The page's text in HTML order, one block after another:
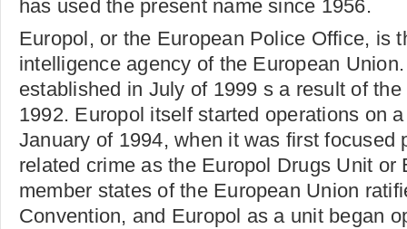
has used the present name since 1956.
Europol, or the European Police Office, is
intelligence agency of the European
established in July of 1999 s a result of
1992. Europol itself started operations on
January of 1994, when it was first focused
related crime as the Europol Drugs Unit or
member states of the European Union
Convention, and Europol as a unit began